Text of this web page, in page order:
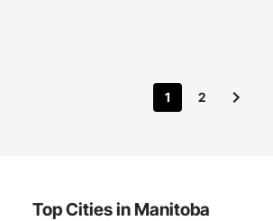
1 2
Top Cities in Manitoba